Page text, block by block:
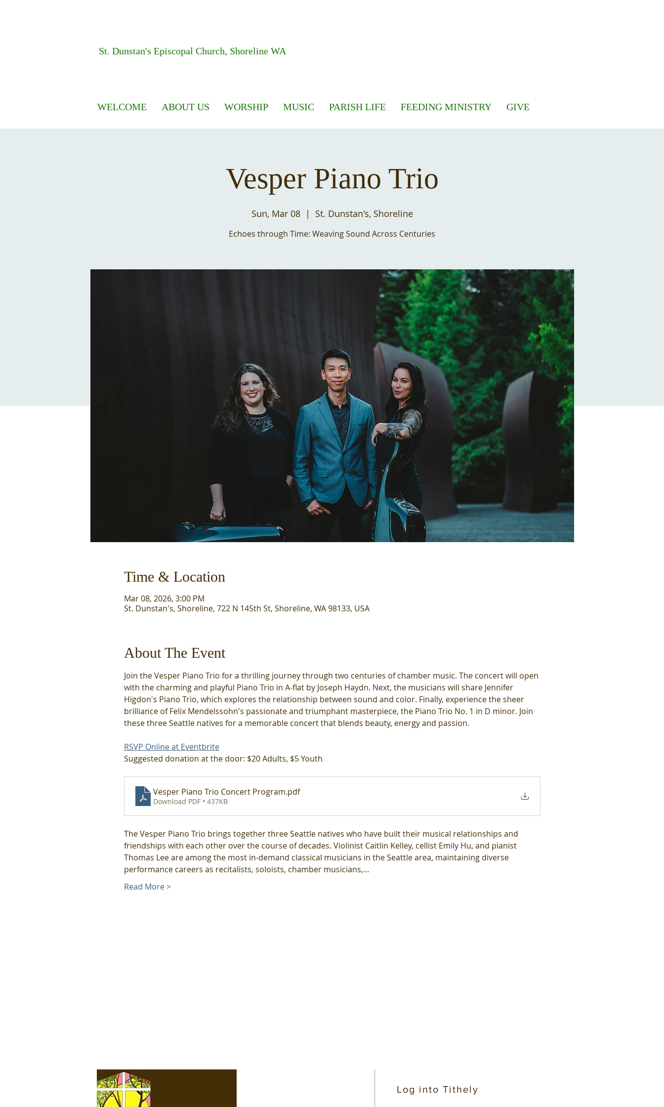
St. Dunstan's Episcopal Church, Shoreline WA
Vesper Piano Trio
Sun, Mar 08
  |
St. Dunstan's, Shoreline
Echoes through Time: Weaving Sound Across Centuries
Time & Location
Mar 08, 2026, 3:00 PM
St. Dunstan's, Shoreline, 722 N 145th St, Shoreline, WA 98133, USA
About The Event
Join the Vesper Piano Trio for a thrilling journey through two centuries of chamber music. The concert will open
with the charming and playful Piano Trio in A-flat by Joseph Haydn. Next, the musicians will share Jennifer
Higdon's Piano Trio, which explores the relationship between sound and color. Finally, experience the sheer
brilliance of Felix Mendelssohn's passionate and triumphant masterpiece, the Piano Trio No. 1 in D minor. Join
these three Seattle natives for a memorable concert that blends beauty, energy and passion.
RSVP Online at Eventbrite
Suggested donation at the door: $20 Adults, $5 Youth
Vesper Piano Trio Concert Program.pdf
Download PDF • 437KB
The Vesper Piano Trio brings together three Seattle natives who have built their musical relationships and
friendships with each other over the course of decades. Violinist Caitlin Kelley, cellist Emily Hu, and pianist
Thomas Lee are among the most in-demand classical musicians in the Seattle area, maintaining diverse
performance careers as recitalists, soloists, chamber musicians,…
Read More >
WELCOME ABOUT US WORSHIP MUSIC PARISH LIFE FEEDING MINISTRY GIVE
Log into Tithely